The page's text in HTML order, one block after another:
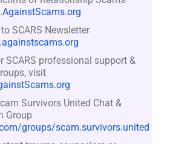
SCARS Newsletter
SCARS professional support &
visit
Survivors United Chat &
Group
groups/scam.survivors.united